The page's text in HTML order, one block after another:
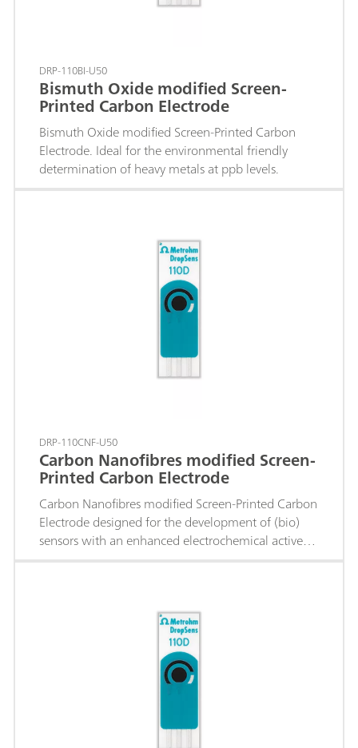
DRP-110BI-U50
Bismuth Oxide modified Screen-
Printed Carbon Electrode
Bismuth Oxide modified Screen-Printed Carbon
Electrode. Ideal for the environmental friendly
determination of heavy metals at ppb levels.
DRP-110CNF-U50
Carbon Nanofibres modified Screen-
Printed Carbon Electrode
Carbon Nanofibres modified Screen-Printed Carbon
Electrode designed for the development of (bio)
sensors with an enhanced electrochemical active
area.